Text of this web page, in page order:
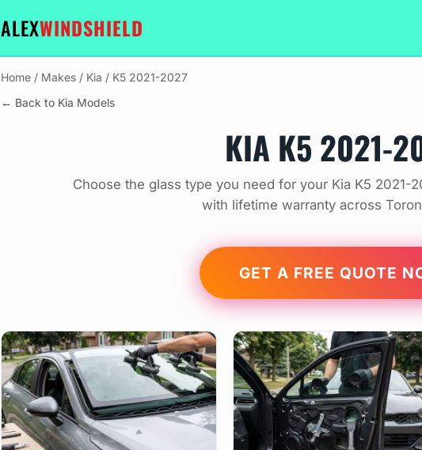
ALEXWINDSHIELD
Home / Makes / Kia / K5 2021-2027
← Back to Kia Models
KIA K5 2021-
Choose the glass type you need for your Kia K5 2021-
with lifetime warranty across
GET A FREE QUOTE